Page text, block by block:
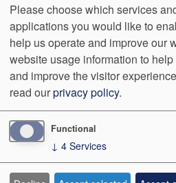
Footer
menu
Data
Privacy
Policy
Notice of Non-
Discrimination
No
Surprise
Billing
774 Christiana Road, Ste 2, Bldg B
We Operate
Please choose which services
applications you would like to
help us operate and improve our
website usage information to
and improve the visitor
read ourprivacy policy.
Functional
↓ 4 Services